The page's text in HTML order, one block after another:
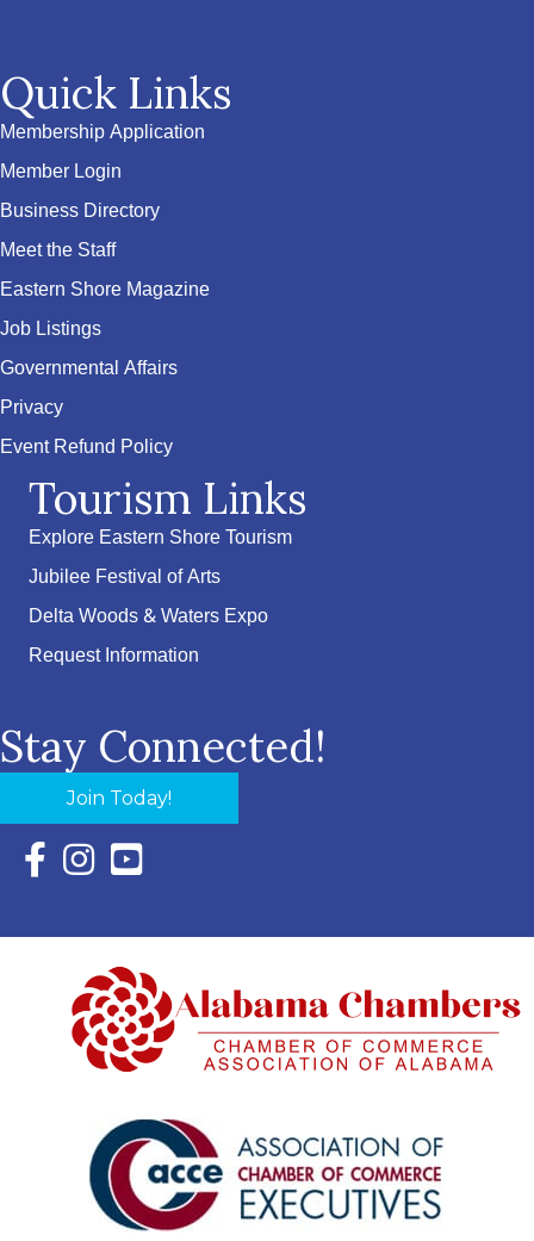
Quick Links
Membership Application
Member Login
Business Directory
Meet the Staff
Eastern Shore Magazine
Job Listings
Governmental Affairs
Privacy
Event Refund Policy
Tourism Links
Explore Eastern Shore Tourism
Jubilee Festival of Arts
Delta Woods & Waters Expo
Request Information
Stay Connected!
Join Today!
Facebook Icon with link to Eastern Shore Chamber
Instagram Icon with link to Eastern Shore Chamber
YouTube Icon with link to Eastern Shore